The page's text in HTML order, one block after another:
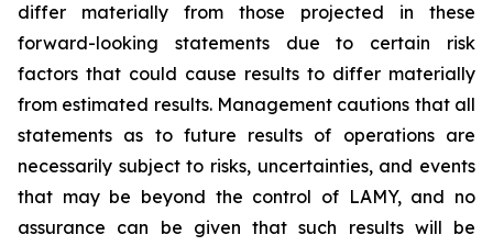
differ materially from those projected in these
forward-looking statements due to certain risk
factors that could cause results to differ materially
from estimated results. Management cautions that all
statements as to future results of operations are
necessarily subject to risks, uncertainties, and events
that may be beyond the control of LAMY, and no
assurance can be given that such results will be